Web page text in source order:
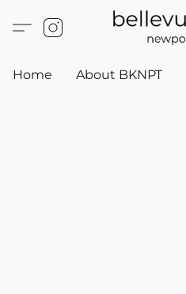
Home About BKNPT